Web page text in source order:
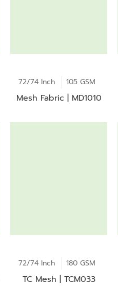
72/74 Inch 105 GSM
Mesh Fabric | MD1010
72/74 Inch 180 GSM
TC Mesh | TCM033